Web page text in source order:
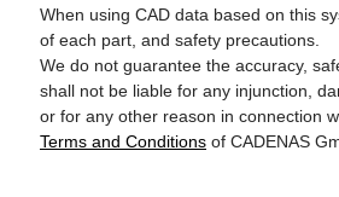
When using CAD data based on this
of each part, and safety precautions.
We do not guarantee the accuracy,
shall not be liable for any injunction,
or for any other reason in connection
Terms and Conditions of CADENAS